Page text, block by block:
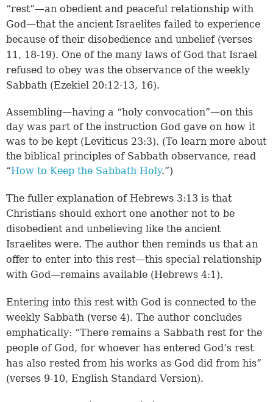
“rest”—an obedient and peaceful relationship with
God—that the ancient Israelites failed to experience
because of their disobedience and unbelief (verses
11, 18-19). One of the many laws of God that Israel
refused to obey was the observance of the weekly
Sabbath (Ezekiel 20:12-13, 16).
Assembling—having a “holy convocation”—on this
day was part of the instruction God gave on how it
was to be kept (Leviticus 23:3). (To learn more about
the biblical principles of Sabbath observance, read
“How to Keep the Sabbath Holy.”)
The fuller explanation of Hebrews 3:13 is that
Christians should exhort one another not to be
disobedient and unbelieving like the ancient
Israelites were. The author then reminds us that an
offer to enter into this rest—this special relationship
with God—remains available (Hebrews 4:1 ).
Entering into this rest with God is connected to the
weekly Sabbath (verse 4). The author concludes
emphatically: “There remains a Sabbath rest for the
people of God, for whoever has entered God’s rest
has also rested from his works as God did from his”
(verses 9-10, English Standard Version).